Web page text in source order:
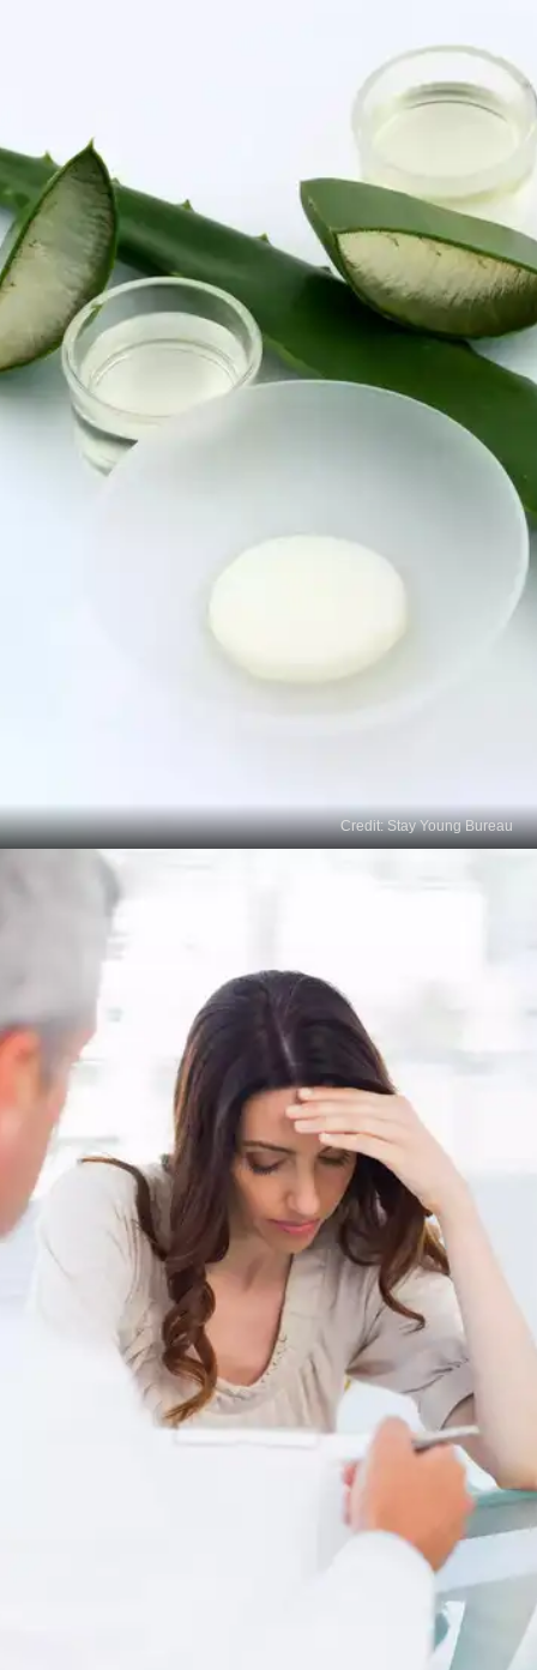
light (IPL) and fractional laser resurfacing, can
target and fade age spots. Consult a dermatologist
to determine the best laser option for your skin.
Natural Remedies
Some natural ingredients, such as lemon juice,
apple cider vinegar, aloe vera, and green tea
extract, may have mild skin-lightening effects.
Begin with a patch test and start using it
consistently if you have no adverse reactions.
Credit: Stay Young Bureau